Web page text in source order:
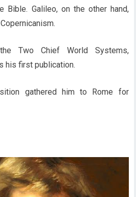
Bible. Galileo, on the other hand,
the Two Chief World Systems,
his first publication.
gathered him to Rome for